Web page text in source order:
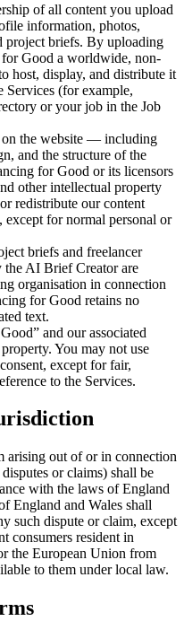
of all content you upload
information, photos,
project briefs. By uploading
Good a worldwide, non-
host, display, and distribute it
Services (for example,
or your job in the Job
the website — including
and the structure of the
for Good or its licensors
other intellectual property
redistribute our content
for normal personal or
briefs and freelancer
the AI Brief Creator are
organisation in connection
for Good retains no
text.
and our associated
You may not use
except for fair,
to the Services.
arising out of or in connection
or claims) shall be
with the laws of England
England and Wales shall
such dispute or claim, except
consumers resident in
the European Union from
to them under local law.